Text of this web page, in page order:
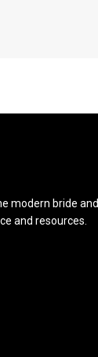
modern bride and
and resources.